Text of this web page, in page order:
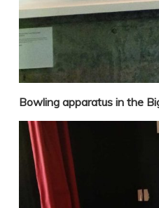
Bowling apparatus in the